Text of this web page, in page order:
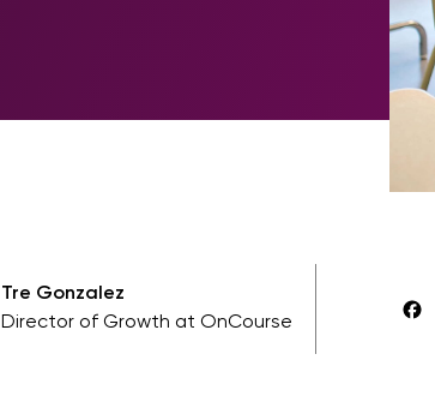
Tre Gonzalez
Director of Growth at OnCourse